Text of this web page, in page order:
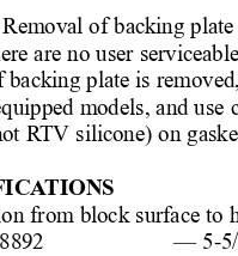
Removal of backing
are no user
backing plate is
models, and use
RTV silicone) on
TIONS
from block surface to
5-